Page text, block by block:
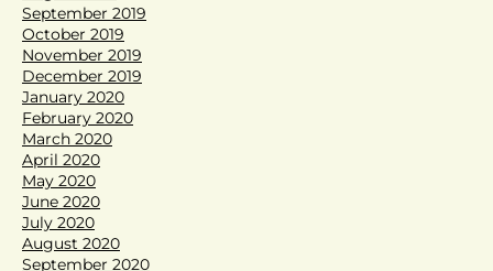
September 2019
October 2019
November 2019
December 2019
January 2020
February 2020
March 2020
April 2020
May 2020
June 2020
July 2020
August 2020
September 2020